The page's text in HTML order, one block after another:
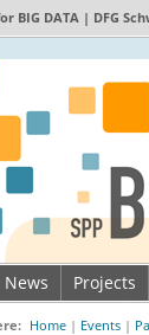
BIG DATA | DFG
News Projects
Data privacy
Home | Events |